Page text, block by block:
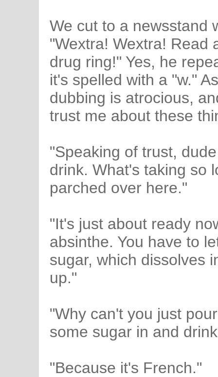
We cut to a newsstand
"Wextra! Wextra! Read
drug ring!" Yes, he
it's spelled with a "w."
dubbing is atrocious,
trust me about these
"Speaking of trust,
drink. What's taking so
parched over here."
"It's just about ready
absinthe. You have to
sugar, which dissolves
up."
"Why can't you just
some sugar in and
"Because it's French."